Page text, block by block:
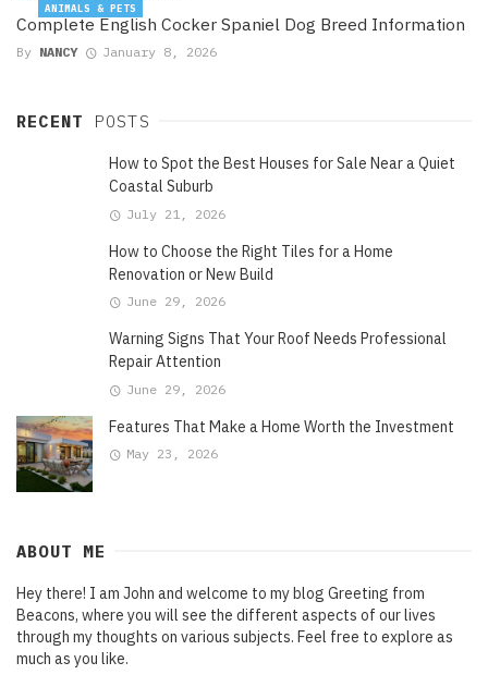
Complete English Cocker Spaniel Dog Breed Information
By NANCY January 8, 2026
ANIMALS & PETS
RECENT POSTS
How to Spot the Best Houses for Sale Near a Quiet
Coastal Suburb
July 21, 2026
How to Choose the Right Tiles for a Home
Renovation or New Build
June 29, 2026
Warning Signs That Your Roof Needs Professional
Repair Attention
June 29, 2026
Features That Make a Home Worth the Investment
May 23, 2026
ABOUT ME
Hey there! I am John and welcome to my blog Greeting from
Beacons, where you will see the different aspects of our lives
through my thoughts on various subjects. Feel free to explore as
much as you like.